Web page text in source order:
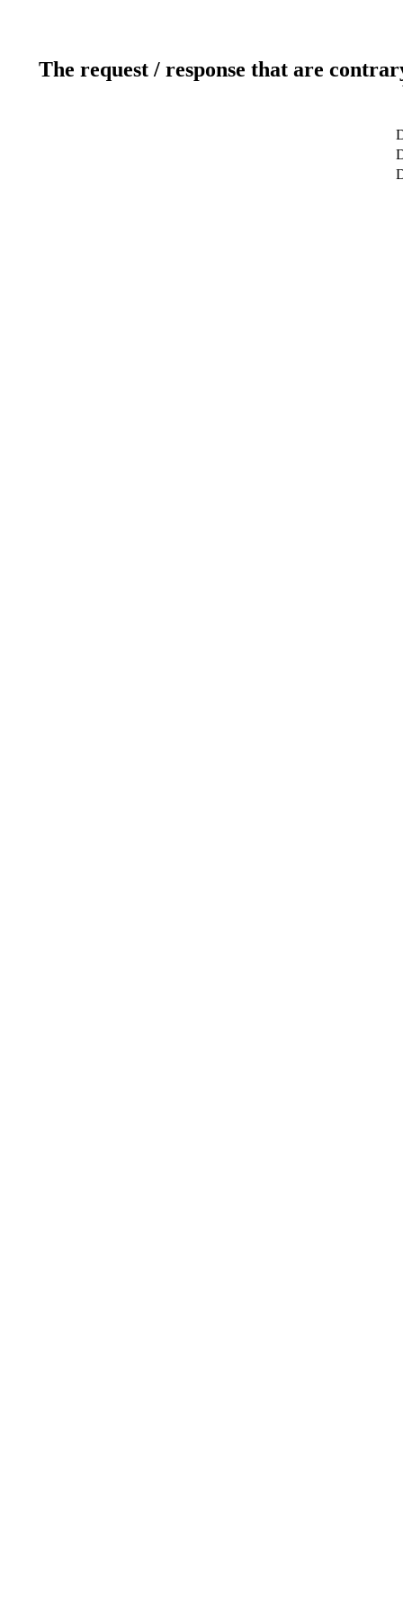
The request / response that are